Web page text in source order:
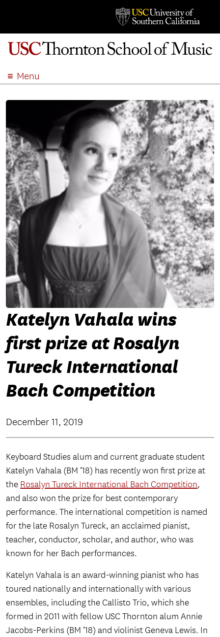
Menu
STUDENT LIFE
EVENTS
GIVE
APPLY
SEARCH
Katelyn Vahala wins
first prize at Rosalyn
Tureck International
Bach Competition
December 11, 2019
Keyboard Studies alum and current graduate student
Katelyn Vahala (BM ’18) has recently won first prize at
the Rosalyn Tureck International Bach Competition,
and also won the prize for best contemporary
performance. The international competition is named
for the late Rosalyn Tureck, an acclaimed pianist,
teacher, conductor, scholar, and author, who was
known for her Bach performances.
Katelyn Vahala is an award-winning pianist who has
toured nationally and internationally with various
ensembles, including the Callisto Trio, which she
formed in 2011 with fellow USC Thornton alum Annie
Jacobs-Perkins (BM ’18) and violinist Geneva Lewis. In